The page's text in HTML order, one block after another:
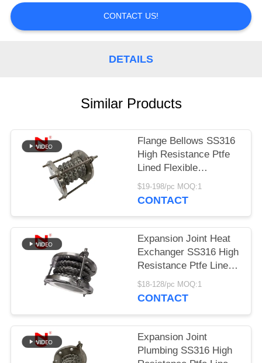
REQUEST
POLICY
CONTACT US!
DETAILS
Similar Products
Flange Bellows SS316
High Resistance Ptfe
Lined Flexible
Expansion Joint
$19-198/pc MOQ:1
CONTACT
Expansion Joint Heat
Exchanger SS316 High
Resistance Ptfe Lined
Flexible Expansion
Joint
$18-128/pc MOQ:1
CONTACT
Expansion Joint
Plumbing SS316 High